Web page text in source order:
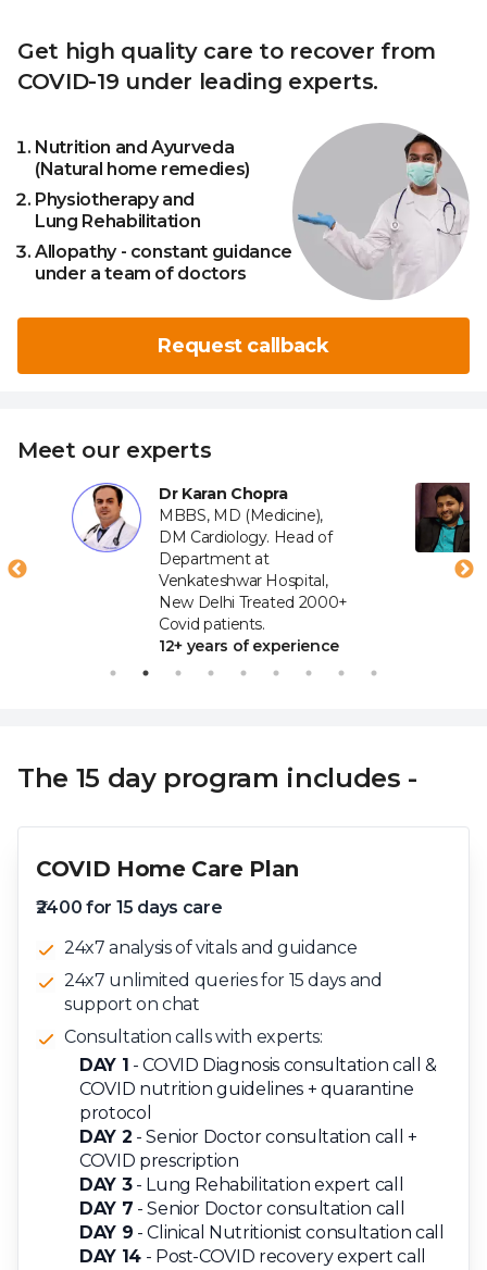
Get high quality care to recover from
COVID-19 under leading experts.
Nutrition and Ayurveda
(Natural home remedies)
Physiotherapy and
Lung Rehabilitation
Allopathy - constant guidance
under a team of doctors
Request callback
Meet our experts
Dr Karan Chopra
MBBS, MD (Medicine),
DM Cardiology. Head of
Department at
Venkateshwar Hospital,
New Delhi Treated 2000+
Covid patients.
12+ years of experience
The 15 day program includes -
COVID Home Care Plan
₹2400 for 15 days care
24x7 analysis of vitals and guidance
24x7 unlimited queries for 15 days and
support on chat
Consultation calls with experts:
DAY 1 - COVID Diagnosis consultation call &
COVID nutrition guidelines + quarantine
protocol
DAY 2 - Senior Doctor consultation call +
COVID prescription
DAY 3- Lung Rehabilitation expert call
DAY 7 - Senior Doctor consultation call
DAY 9 - Clinical Nutritionist consultation call
DAY 14- Post-COVID recovery expert call